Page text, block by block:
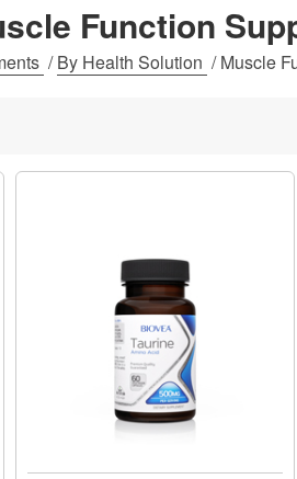
Clearance
Function
/By Health Solution /Muscle